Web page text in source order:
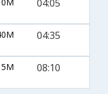
04:05
04:35
08:10